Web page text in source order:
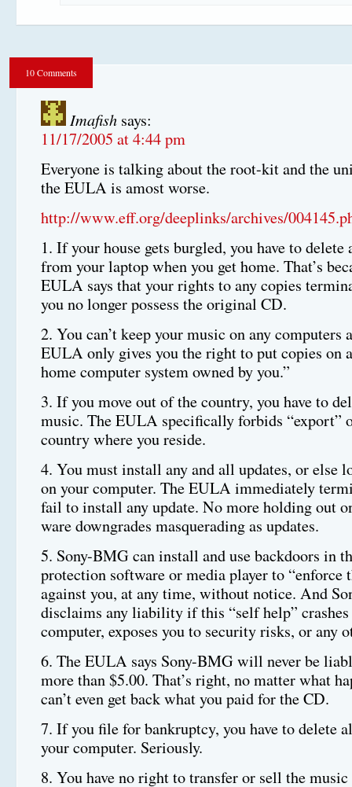
10 Comments
Imafish says:
11/17/2005 at 4:44 pm
Everyone is talking about the root-kit and the
the EULA is amost worse.
http://www.eff.org/deeplinks/archives/
1. If your house gets burgled, you have to
from your laptop when you get home. That’s
EULA says that your rights to any copies
you no longer possess the original CD.
2. You can’t keep your music on any computers
EULA only gives you the right to put copies on
home computer system owned by you.”
3. If you move out of the country, you have to
music. The EULA specifically forbids “export”
country where you reside.
4. You must install any and all updates, or else
on your computer. The EULA immediately
fail to install any update. No more holding out
ware downgrades masquerading as updates.
5. Sony-BMG can install and use backdoors in
protection software or media player to “enforce
against you, at any time, without notice. And
disclaims any liability if this “self help”
computer, exposes you to security risks, or any
6. The EULA says Sony-BMG will never be
more than $5.00. That’s right, no matter what
can’t even get back what you paid for the CD.
7. If you file for bankruptcy, you have to delete
your computer. Seriously.
8. You have no right to transfer or sell the